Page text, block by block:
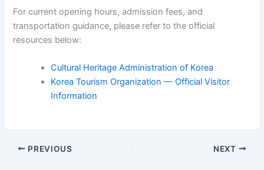
For current opening hours, admission fees, and
transportation guidance, please refer to the official
resources below:
Cultural Heritage Administration of Korea
Korea Tourism Organization — Official Visitor
Information
PREVIOUS NEXT